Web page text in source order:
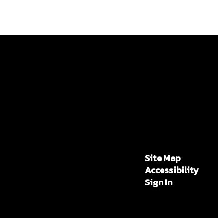
Site Map
Accessibility
Sign In